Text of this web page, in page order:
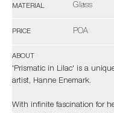
MATERIAL Glass
PRICE POA
ABOUT
'Prismatic in Lilac' is a
artist, Hanne Enemark.
With infinite fascination for